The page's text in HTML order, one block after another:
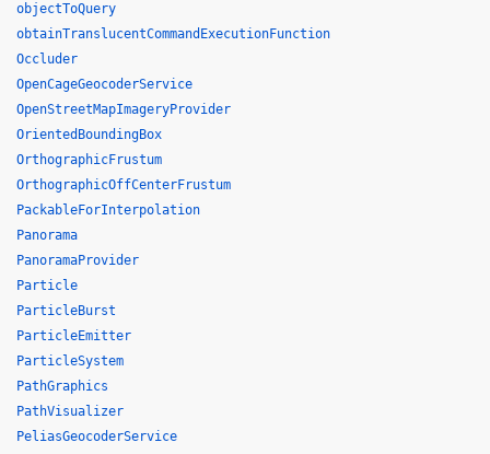
objectToQuery
obtainTranslucentCommandExecutionFunction
Occluder
OpenCageGeocoderService
OpenStreetMapImageryProvider
OrientedBoundingBox
OrthographicFrustum
OrthographicOffCenterFrustum
PackableForInterpolation
Panorama
PanoramaProvider
Particle
ParticleBurst
ParticleEmitter
ParticleSystem
PathGraphics
PathVisualizer
PeliasGeocoderService